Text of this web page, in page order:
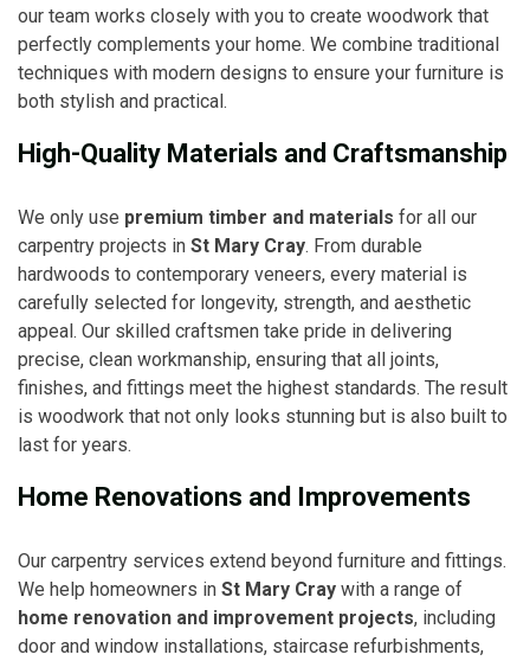
our team works closely with you to create woodwork that
perfectly complements your home. We combine traditional
techniques with modern designs to ensure your furniture is
both stylish and practical.
High-Quality Materials and Craftsmanship
We only use premium timber and materials for all our
carpentry projects in St Mary Cray. From durable
hardwoods to contemporary veneers, every material is
carefully selected for longevity, strength, and aesthetic
appeal. Our skilled craftsmen take pride in delivering
precise, clean workmanship, ensuring that all joints,
finishes, and fittings meet the highest standards. The result
is woodwork that not only looks stunning but is also built to
last for years.
Home Renovations and Improvements
Our carpentry services extend beyond furniture and fittings.
We help homeowners in St Mary Cray with a range of
home renovation and improvement projects, including
door and window installations, staircase refurbishments,